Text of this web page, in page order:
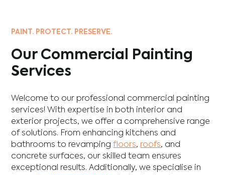
PAINT. PROTECT. PRESERVE.
Our Commercial Painting
Services
Welcome to our professional commercial painting
services! With expertise in both interior and
exterior projects, we offer a comprehensive range
of solutions. From enhancing kitchens and
bathrooms to revampingfloors, roofs, and
concrete surfaces, our skilled team ensures
exceptional results. Additionally, we specialise in